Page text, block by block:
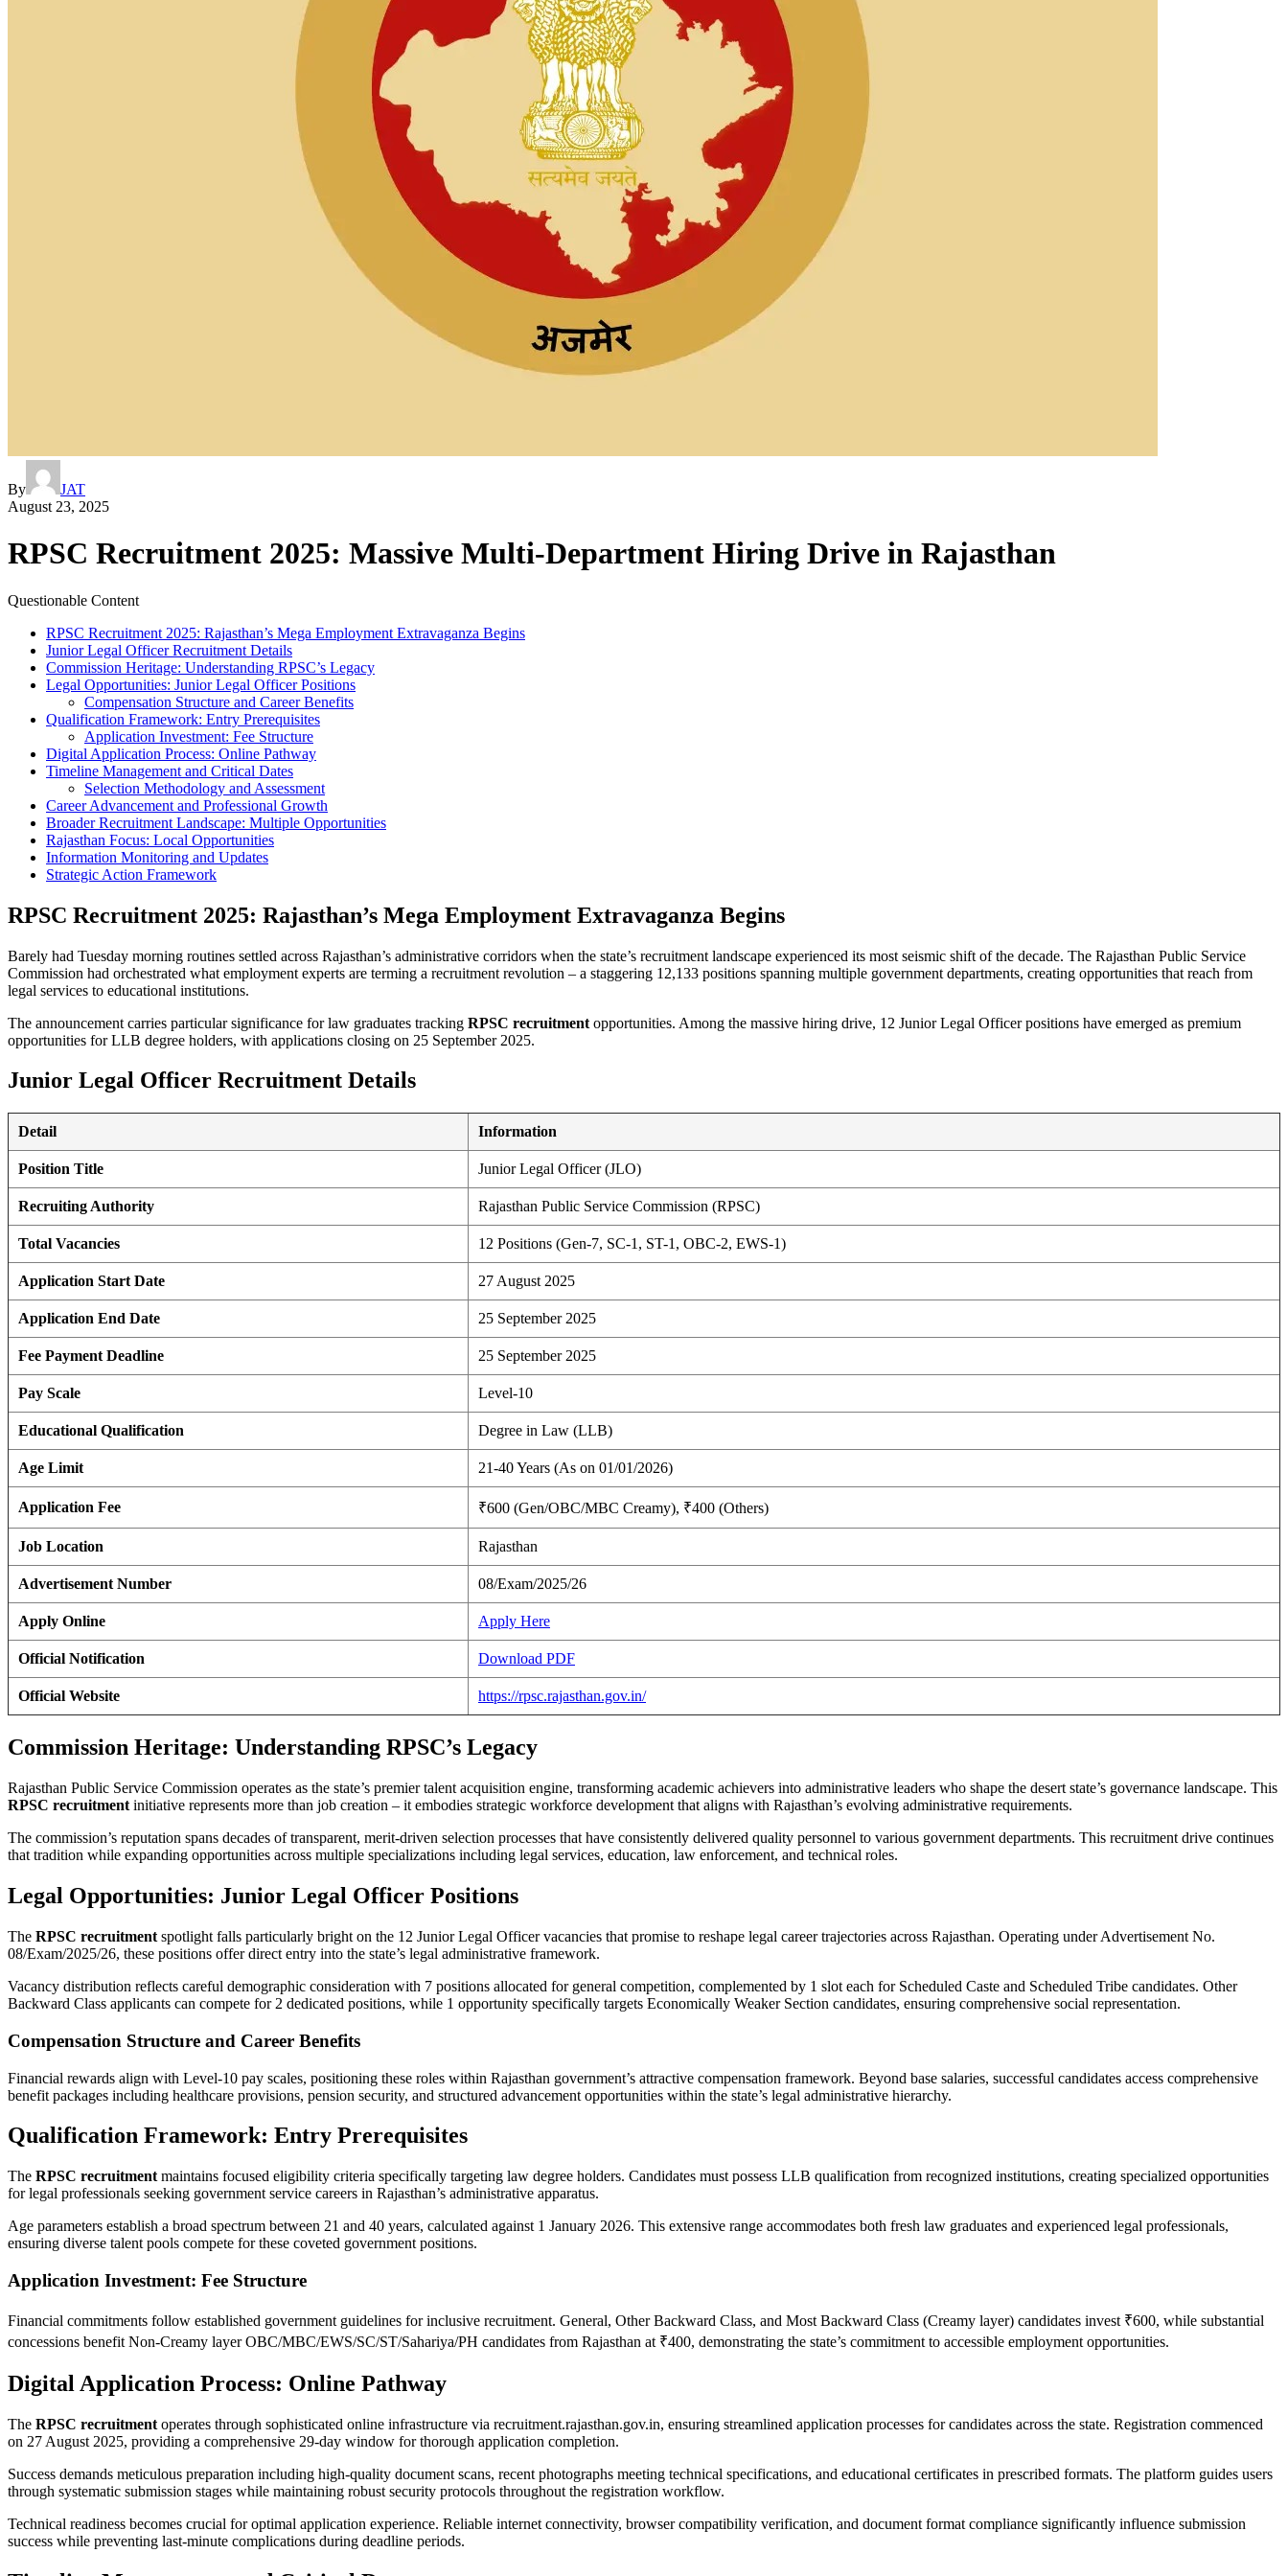
to
By
JAT
August 23, 2025
RPSC Recruitment 2025: Massive Multi-Department Hiring Drive in Rajasthan
Questionable Content
RPSC Recruitment 2025: Rajasthan’s Mega Employment Extravaganza Begins
Junior Legal Officer Recruitment Details
Commission Heritage: Understanding RPSC’s Legacy
Legal Opportunities: Junior Legal Officer Positions
Compensation Structure and Career Benefits
Qualification Framework: Entry Prerequisites
Application Investment: Fee Structure
Digital Application Process: Online Pathway
Timeline Management and Critical Dates
Selection Methodology and Assessment
Career Advancement and Professional Growth
Broader Recruitment Landscape: Multiple Opportunities
Rajasthan Focus: Local Opportunities
Information Monitoring and Updates
Strategic Action Framework
RPSC Recruitment 2025: Rajasthan’s Mega Employment Extravaganza Begins
Barely had Tuesday morning routines settled across Rajasthan’s administrative corridors when the state’s recruitment landscape experienced its most seismic shift of the decade. The Rajasthan Public Service
Commission had orchestrated what employment experts are terming a recruitment revolution – a staggering 12,133 positions spanning multiple government departments, creating opportunities that reach from
legal services to educational institutions.
The announcement carries particular significance for law graduates tracking RPSC recruitment opportunities. Among the massive hiring drive, 12 Junior Legal Officer positions have emerged as premium
opportunities for LLB degree holders, with applications closing on 25 September 2025.
Junior Legal Officer Recruitment Details
Detail Information
Position Title Junior Legal Officer (JLO)
Recruiting Authority Rajasthan Public Service Commission (RPSC)
Total Vacancies 12 Positions (Gen-7, SC-1, ST-1, OBC-2, EWS-1)
Application Start Date 27 August 2025
Application End Date 25 September 2025
Fee Payment Deadline 25 September 2025
Pay Scale Level-10
Educational Qualification Degree in Law (LLB)
Age Limit 21-40 Years (As on 01/01/2026)
Application Fee ₹600 (Gen/OBC/MBC Creamy), ₹400 (Others)
Job Location Rajasthan
Advertisement Number 08/Exam/2025/26
Apply Online Apply Here
Official Notification Download PDF
Official Website https://rpsc.rajasthan.gov.in/
Commission Heritage: Understanding RPSC’s Legacy
Rajasthan Public Service Commission operates as the state’s premier talent acquisition engine, transforming academic achievers into administrative leaders who shape the desert state’s governance landscape. This
RPSC recruitment initiative represents more than job creation – it embodies strategic workforce development that aligns with Rajasthan’s evolving administrative requirements.
The commission’s reputation spans decades of transparent, merit-driven selection processes that have consistently delivered quality personnel to various government departments. This recruitment drive continues
that tradition while expanding opportunities across multiple specializations including legal services, education, law enforcement, and technical roles.
Legal Opportunities: Junior Legal Officer Positions
The RPSC recruitment spotlight falls particularly bright on the 12 Junior Legal Officer vacancies that promise to reshape legal career trajectories across Rajasthan. Operating under Advertisement No.
08/Exam/2025/26, these positions offer direct entry into the state’s legal administrative framework.
Vacancy distribution reflects careful demographic consideration with 7 positions allocated for general competition, complemented by 1 slot each for Scheduled Caste and Scheduled Tribe candidates. Other
Backward Class applicants can compete for 2 dedicated positions, while 1 opportunity specifically targets Economically Weaker Section candidates, ensuring comprehensive social representation.
Compensation Structure and Career Benefits
Financial rewards align with Level-10 pay scales, positioning these roles within Rajasthan government’s attractive compensation framework. Beyond base salaries, successful candidates access comprehensive
benefit packages including healthcare provisions, pension security, and structured advancement opportunities within the state’s legal administrative hierarchy.
Qualification Framework: Entry Prerequisites
The RPSC recruitment maintains focused eligibility criteria specifically targeting law degree holders. Candidates must possess LLB qualification from recognized institutions, creating specialized opportunities
for legal professionals seeking government service careers in Rajasthan’s administrative apparatus.
Age parameters establish a broad spectrum between 21 and 40 years, calculated against 1 January 2026. This extensive range accommodates both fresh law graduates and experienced legal professionals,
ensuring diverse talent pools compete for these coveted government positions.
Application Investment: Fee Structure
Financial commitments follow established government guidelines for inclusive recruitment. General, Other Backward Class, and Most Backward Class (Creamy layer) candidates invest ₹600, while substantial
concessions benefit Non-Creamy layer OBC/MBC/EWS/SC/ST/Sahariya/PH candidates from Rajasthan at ₹400, demonstrating the state’s commitment to accessible employment opportunities.
Digital Application Process: Online Pathway
The RPSC recruitment operates through sophisticated online infrastructure via recruitment.rajasthan.gov.in, ensuring streamlined application processes for candidates across the state. Registration commenced
on 27 August 2025, providing a comprehensive 29-day window for thorough application completion.
Success demands meticulous preparation including high-quality document scans, recent photographs meeting technical specifications, and educational certificates in prescribed formats. The platform guides users
through systematic submission stages while maintaining robust security protocols throughout the registration workflow.
Technical readiness becomes crucial for optimal application experience. Reliable internet connectivity, browser compatibility verification, and document format compliance significantly influence submission
success while preventing last-minute complications during deadline periods.